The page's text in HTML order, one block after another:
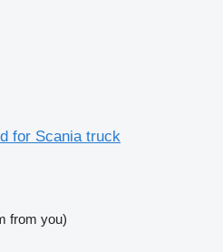
for Scania truck
from you)